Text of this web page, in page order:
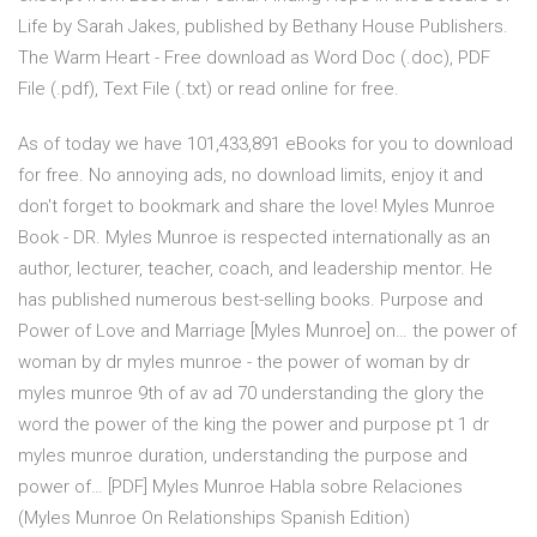
Life by Sarah Jakes, published by Bethany House Publishers.
The Warm Heart - Free download as Word Doc (.doc), PDF
File (.pdf), Text File (.txt) or read online for free.
As of today we have 101,433,891 eBooks for you to download
for free. No annoying ads, no download limits, enjoy it and
don't forget to bookmark and share the love! Myles Munroe
Book - DR. Myles Munroe is respected internationally as an
author, lecturer, teacher, coach, and leadership mentor. He
has published numerous best-selling books. Purpose and
Power of Love and Marriage [Myles Munroe] on… the power of
woman by dr myles munroe - the power of woman by dr
myles munroe 9th of av ad 70 understanding the glory the
word the power of the king the power and purpose pt 1 dr
myles munroe duration, understanding the purpose and
power of… [PDF] Myles Munroe Habla sobre Relaciones
(Myles Munroe On Relationships Spanish Edition)